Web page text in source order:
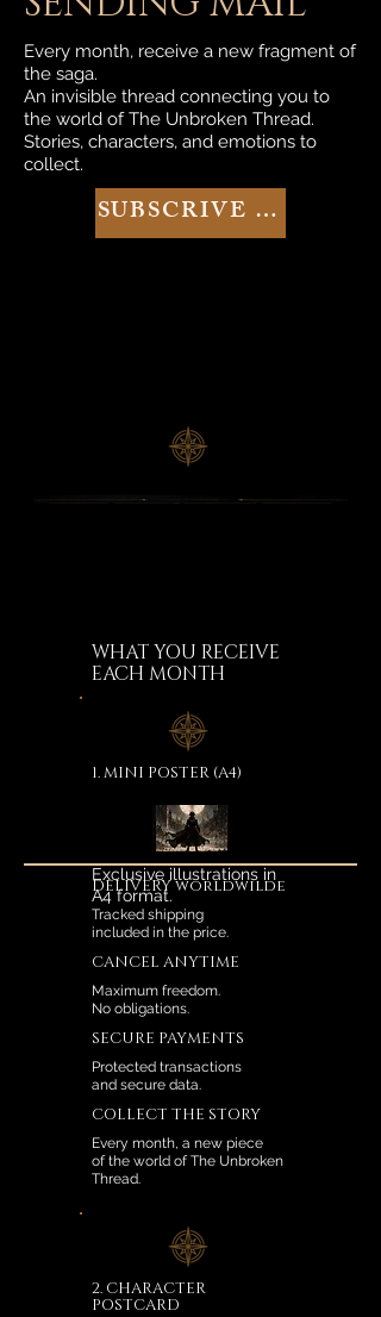
Every month, receive a new fragment of
the saga.
An invisible thread connecting you to
the world of The Unbroken Thread.
Stories, characters, and emotions to
collect.
SUBSCRIVE NOW
WHAT YOU RECEIVE
EACH MONTH
1. MINI POSTER (A4)
Exclusive illustrations in
A4 format.
DELIVERY worldwilde
Tracked shipping
included in the price.
CANCEL ANYTIME
Maximum freedom.
No obligations.
SECURE PAYMENTS
Protected transactions
and secure data.
COLLECT THE STORY
Every month, a new piece
of the world of The Unbroken
Thread.
2. CHARACTER
POSTCARD